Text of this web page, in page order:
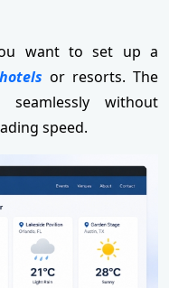
want to set up a
or resorts. The
without
speed.